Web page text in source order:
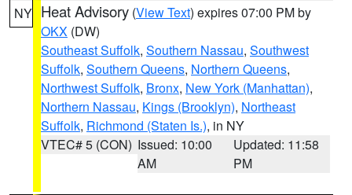
NY Heat Advisory (View Text) expires 07:00 PM by
OKX (DW)
Southeast Suffolk, Southern Nassau, Southwest
Suffolk, Southern Queens, Northern Queens,
Northwest Suffolk, Bronx, New York (Manhattan),
Northern Nassau, Kings (Brooklyn), Northeast
Suffolk, Richmond (Staten Is.), in NY
VTEC# 5 (CON) Issued: 10:00
AM
Updated: 11:58
PM